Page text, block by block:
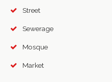
Street
Sewerage
Mosque
Market